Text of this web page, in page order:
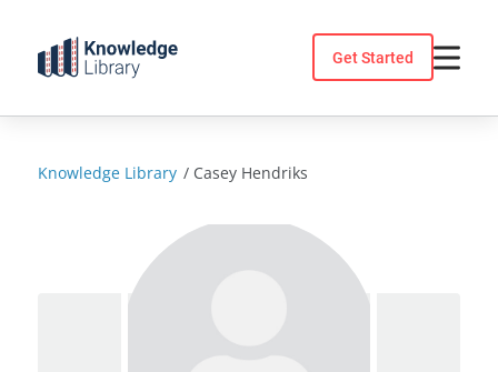
content
Get Started
Knowledge Library / Casey Hendriks